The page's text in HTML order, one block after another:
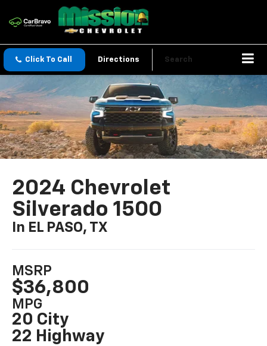
Click To Call Directions Search
2024 Chevrolet
Silverado 1500
In EL PASO, TX
MSRP
$36,800
MPG
20 City
22 Highway